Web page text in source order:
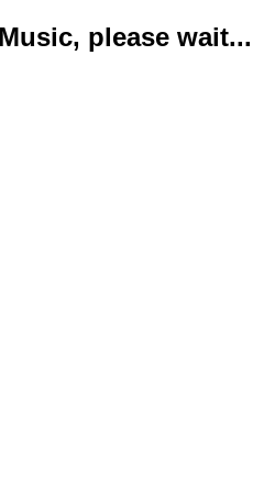
please wait...